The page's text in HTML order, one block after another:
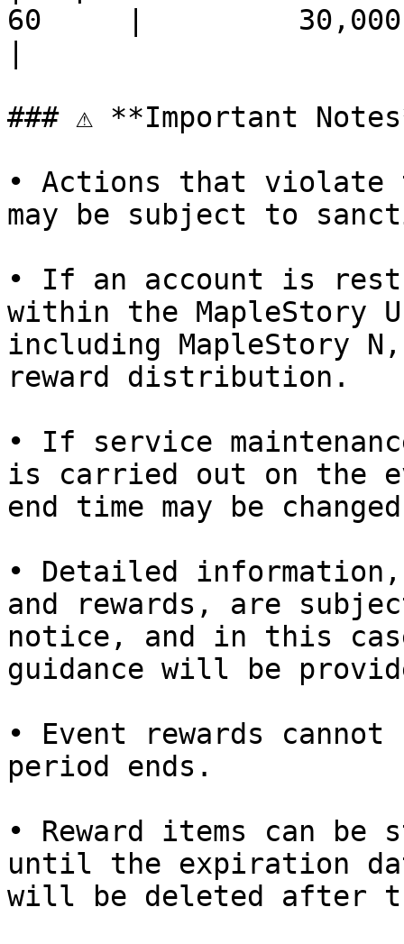
60     |
### ⚠ **Important
• Actions that violate
may be subject to
• If an account is
within the MapleStory
including MapleStory
reward distribution.
• If service
is carried out on the
end time may be
• Detailed
and rewards, are
notice, and in this
guidance will be
• Event rewards
period ends.
• Reward items can
until the expiration
will be deleted after